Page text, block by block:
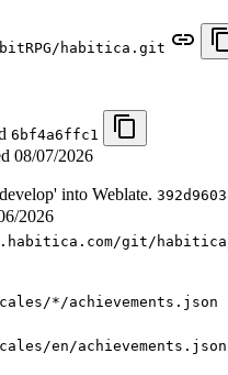
habitica.git
6bf4a6ffc1
08/07/2026
into Weblate.
2026
git/
*/achievements.json
en/achievements.json